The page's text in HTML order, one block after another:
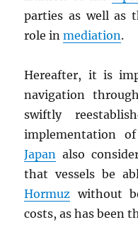
parties as well as
role inmediation.
Hereafter, it is
navigation
swiftly
implementation
Japan also
that vessels be
Hormuz without
costs, as has been